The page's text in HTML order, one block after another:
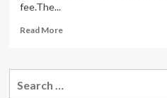
fee.The...
Read MoreRead
Sir